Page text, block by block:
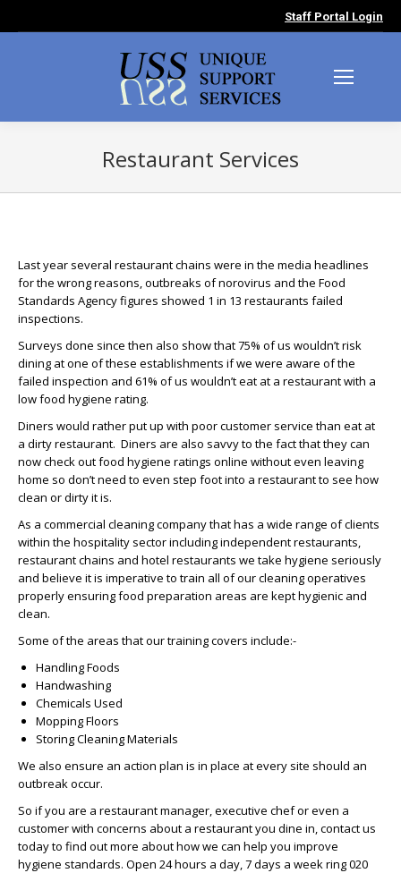
Staff Portal Login
Restaurant Services
Last year several restaurant chains were in the media headlines
for the wrong reasons, outbreaks of norovirus and the Food
Standards Agency figures showed 1 in 13 restaurants failed
inspections.
Surveys done since then also show that 75% of us wouldn’t risk
dining at one of these establishments if we were aware of the
failed inspection and 61% of us wouldn’t eat at a restaurant with a
low food hygiene rating.
Diners would rather put up with poor customer service than eat at
a dirty restaurant. Diners are also savvy to the fact that they can
now check out food hygiene ratings online without even leaving
home so don’t need to even step foot into a restaurant to see how
clean or dirty it is.
As a commercial cleaning company that has a wide range of clients
within the hospitality sector including independent restaurants,
restaurant chains and hotel restaurants we take hygiene seriously
and believe it is imperative to train all of our cleaning operatives
properly ensuring food preparation areas are kept hygienic and
clean.
Some of the areas that our training covers include:-
Handling Foods
Handwashing
Chemicals Used
Mopping Floors
Storing Cleaning Materials
We also ensure an action plan is in place at every site should an
outbreak occur.
So if you are a restaurant manager, executive chef or even a
customer with concerns about a restaurant you dine in, contact us
today to find out more about how we can help you improve
hygiene standards. Open 24 hours a day, 7 days a week ring 020